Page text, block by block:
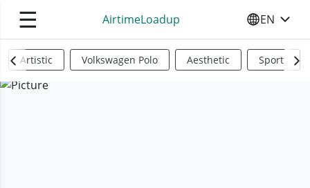
☰ AirtimeLoadup SELECT
EN
Artistic Volkswagen Polo Aesthetic Sports